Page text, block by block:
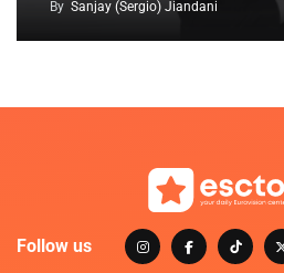
By Sanjay (Sergio) Jiandani
Follow us